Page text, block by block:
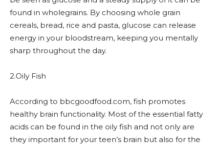
found in wholegrains. By choosing whole grain
cereals, bread, rice and pasta, glucose can release
energy in your bloodstream, keeping you mentally
sharp throughout the day.
2.Oily Fish
According to bbcgoodfood.com, fish promotes
healthy brain functionality. Most of the essential fatty
acids can be found in the oily fish and not only are
they important for your teen’s brain but also for the